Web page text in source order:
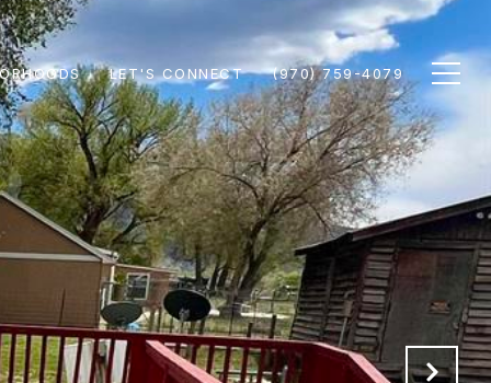
LET'S CONNECT (970) 759-4079